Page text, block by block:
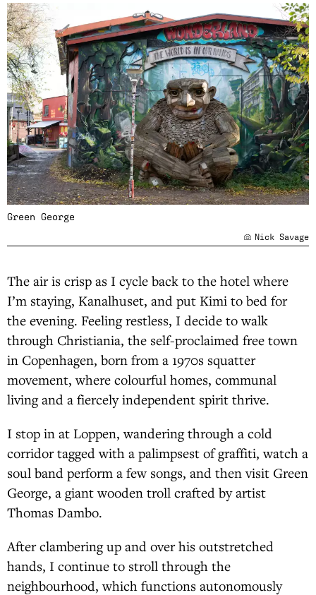
Green George
Nick Savage
The air is crisp as I cycle back to the hotel where
I’m staying, Kanalhuset, and put Kimi to bed for
the evening. Feeling restless, I decide to walk
through Christiania, the self-proclaimed free town
in Copenhagen, born from a 1970s squatter
movement, where colourful homes, communal
living and a fiercely independent spirit thrive.
I stop in at Loppen, wandering through a cold
corridor tagged with a palimpsest of graffiti, watch a
soul band perform a few songs, and then visit Green
George, a giant wooden troll crafted by artist
Thomas Dambo.
After clambering up and over his outstretched
hands, I continue to stroll through the
neighbourhood, which functions autonomously